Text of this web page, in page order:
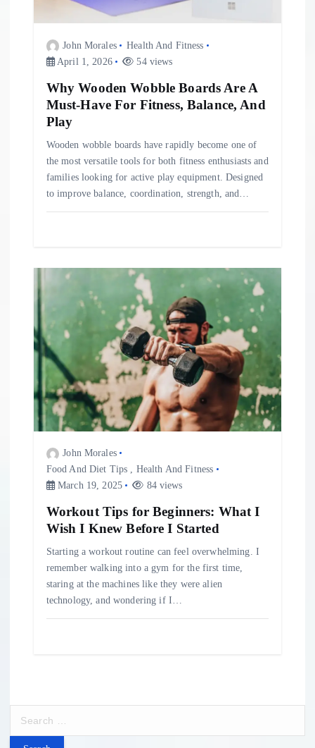
John Morales
Health And Fitness
April 1, 2026
54 views
Why Wooden Wobble Boards Are A
Must-Have For Fitness, Balance, And
Play
Wooden wobble boards have rapidly become one of
the most versatile tools for both fitness enthusiasts and
families looking for active play equipment. Designed
to improve balance, coordination, strength, and…
John Morales
Food And Diet Tips , Health And Fitness
March 19, 2025
84 views
Workout Tips for Beginners: What I
Wish I Knew Before I Started
Starting a workout routine can feel overwhelming. I
remember walking into a gym for the first time,
staring at the machines like they were alien
technology, and wondering if I…